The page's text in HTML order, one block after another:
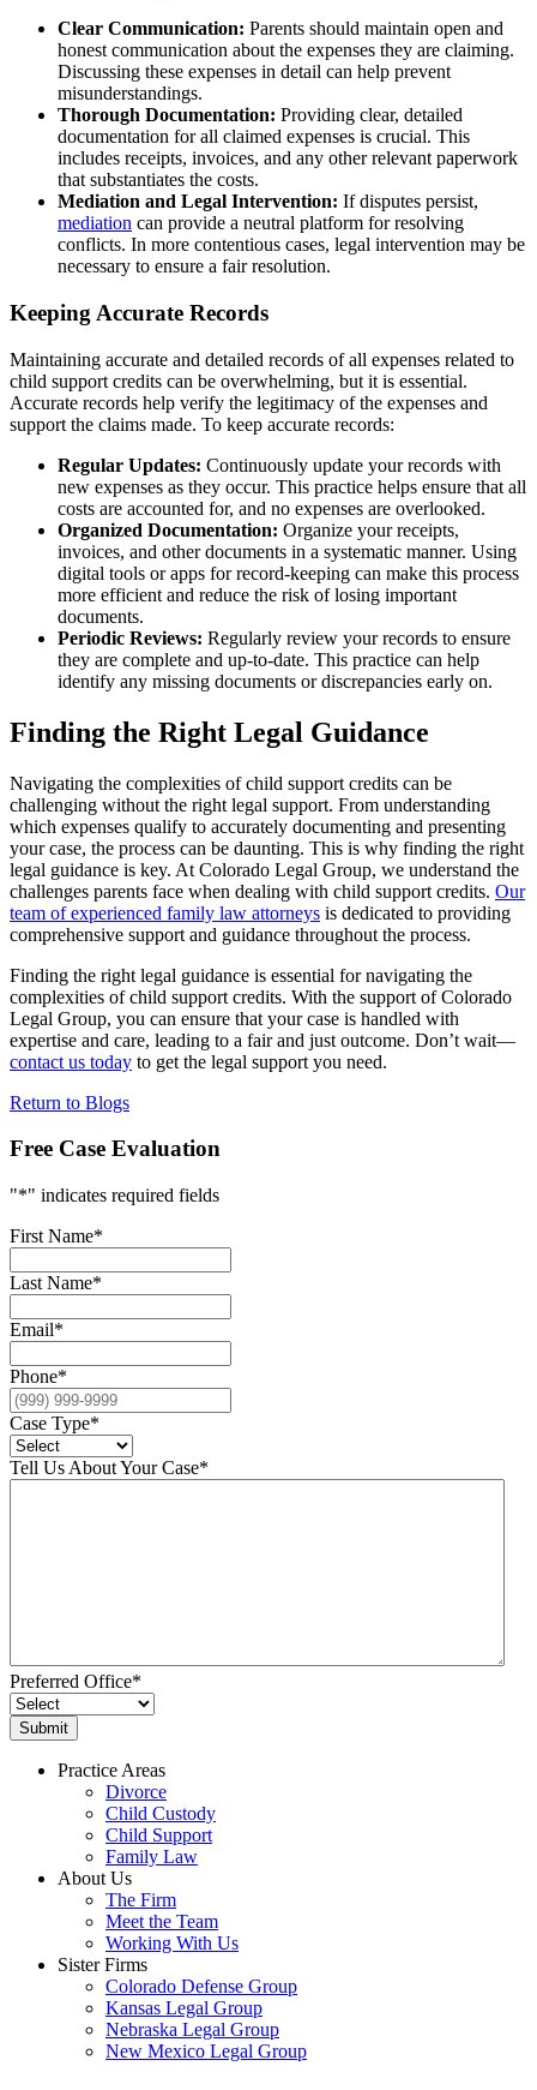
Clear Communication: Parents should maintain open and
honest communication about the expenses they are claiming.
Discussing these expenses in detail can help prevent
misunderstandings.
Thorough Documentation: Providing clear, detailed
documentation for all claimed expenses is crucial. This
includes receipts, invoices, and any other relevant paperwork
that substantiates the costs.
Mediation and Legal Intervention: If disputes persist,
mediation can provide a neutral platform for resolving
conflicts. In more contentious cases, legal intervention may be
necessary to ensure a fair resolution.
Keeping Accurate Records
Maintaining accurate and detailed records of all expenses related to
child support credits can be overwhelming, but it is essential.
Accurate records help verify the legitimacy of the expenses and
support the claims made. To keep accurate records:
Regular Updates: Continuously update your records with
new expenses as they occur. This practice helps ensure that all
costs are accounted for, and no expenses are overlooked.
Organized Documentation: Organize your receipts,
invoices, and other documents in a systematic manner. Using
digital tools or apps for record-keeping can make this process
more efficient and reduce the risk of losing important
documents.
Periodic Reviews: Regularly review your records to ensure
they are complete and up-to-date. This practice can help
identify any missing documents or discrepancies early on.
Finding the Right Legal Guidance
Navigating the complexities of child support credits can be
challenging without the right legal support. From understanding
which expenses qualify to accurately documenting and presenting
your case, the process can be daunting. This is why finding the right
legal guidance is key. At Colorado Legal Group, we understand the
challenges parents face when dealing with child support credits. Our
team of experienced family law attorneys is dedicated to providing
comprehensive support and guidance throughout the process.
Finding the right legal guidance is essential for navigating the
complexities of child support credits. With the support of Colorado
Legal Group, you can ensure that your case is handled with
expertise and care, leading to a fair and just outcome. Don’t wait—
contact us today to get the legal support you need.
Return to Blogs
Free Case Evaluation
"*" indicates required fields
First Name*
Last Name*
Email*
Phone*
Case Type*
Tell Us About Your Case*
Preferred Office*
Practice Areas
Divorce
Child Custody
Child Support
Family Law
About Us
The Firm
Meet the Team
Working With Us
Sister Firms
Colorado Defense Group
Kansas Legal Group
Nebraska Legal Group
New Mexico Legal Group